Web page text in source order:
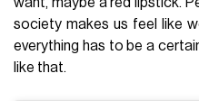
society makes us feel like
everything has to be a
like that.